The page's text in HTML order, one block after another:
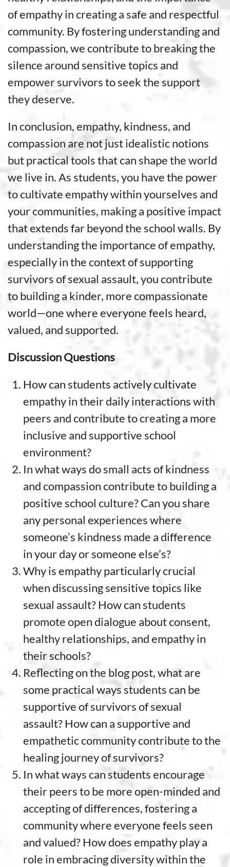
of empathy in creating a safe and respectful
community. By fostering understanding and
compassion, we contribute to breaking the
silence around sensitive topics and
empower survivors to seek the support
they deserve.
In conclusion, empathy, kindness, and
compassion are not just idealistic notions
but practical tools that can shape the world
we live in. As students, you have the power
to cultivate empathy within yourselves and
your communities, making a positive impact
that extends far beyond the school walls. By
understanding the importance of empathy,
especially in the context of supporting
survivors of sexual assault, you contribute
to building a kinder, more compassionate
world—one where everyone feels heard,
valued, and supported.
Discussion Questions
How can students actively cultivate
empathy in their daily interactions with
peers and contribute to creating a more
inclusive and supportive school
environment?
In what ways do small acts of kindness
and compassion contribute to building a
positive school culture? Can you share
any personal experiences where
someone’s kindness made a difference
in your day or someone else’s?
Why is empathy particularly crucial
when discussing sensitive topics like
sexual assault? How can students
promote open dialogue about consent,
healthy relationships, and empathy in
their schools?
Reflecting on the blog post, what are
some practical ways students can be
supportive of survivors of sexual
assault? How can a supportive and
empathetic community contribute to the
healing journey of survivors?
In what ways can students encourage
their peers to be more open-minded and
accepting of differences, fostering a
community where everyone feels seen
and valued? How does empathy play a
role in embracing diversity within the